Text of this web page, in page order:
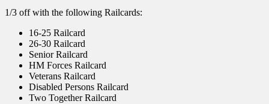
1/3 off with the following Railcards:
16-25 Railcard
26-30 Railcard
Senior Railcard
HM Forces Railcard
Veterans Railcard
Disabled Persons Railcard
Two Together Railcard